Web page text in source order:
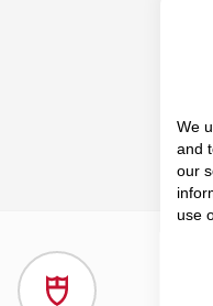
We
and
our
use